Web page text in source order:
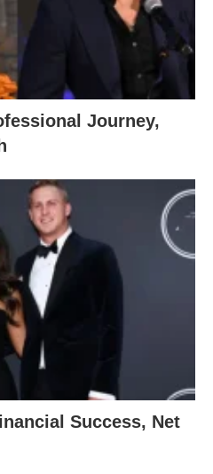
Journey,
Success, Net